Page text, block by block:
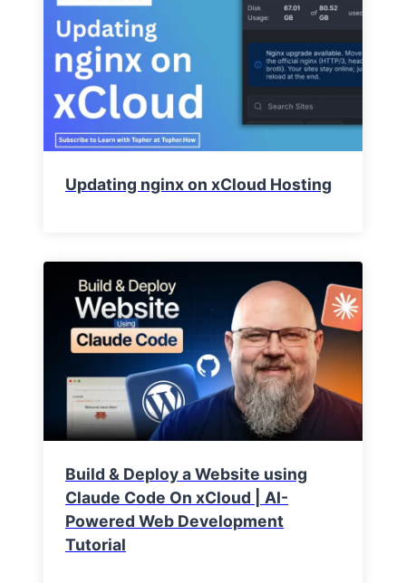
Updating nginx on xCloud Hosting
Build & Deploy a Website using
Claude Code On xCloud | AI-
Powered Web Development
Tutorial